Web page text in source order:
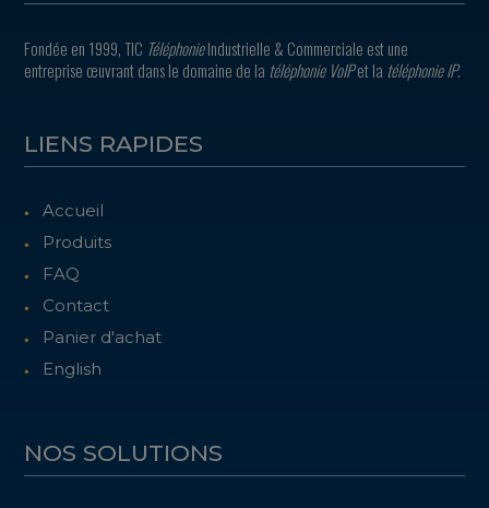
Fondée en 1999, TIC TéléphonieIndustrielle & Commerciale est une
entreprise œuvrant dans le domaine de la téléphonie VoIPet la téléphonie IP.
LIENS RAPIDES
Accueil
Produits
FAQ
Contact
Panier d'achat
English
NOS SOLUTIONS